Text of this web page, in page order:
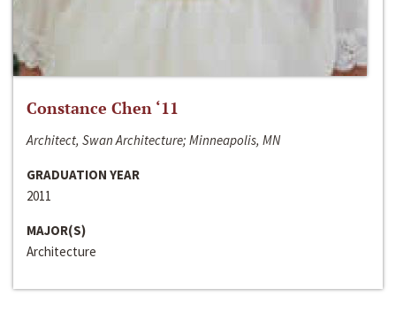
Constance Chen ‘11
Architect, Swan Architecture; Minneapolis, MN
GRADUATION YEAR
2011
MAJOR(S)
Architecture